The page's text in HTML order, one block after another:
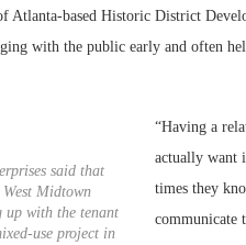
Atlanta-based Historic District
with the public early and often
said that
Midtown
up with the tenant
use project in
“Having a
actually want
times they
communicate